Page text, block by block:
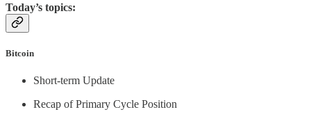
Today’s topics:
Bitcoin
Short-term Update
Recap of Primary Cycle Position